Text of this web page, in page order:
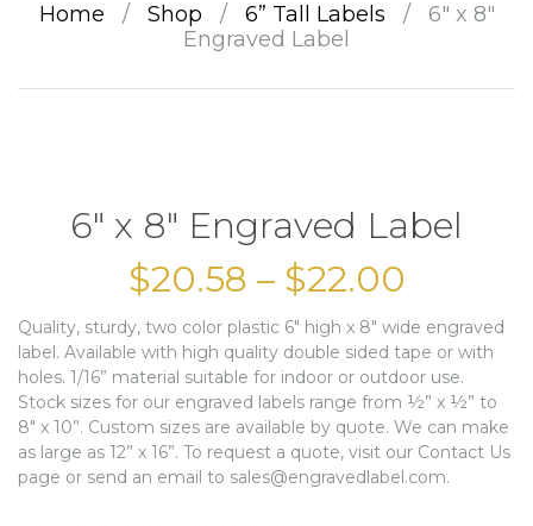
Home / Shop / 6” Tall Labels /
6″ x 8″
Engraved Label
6″ x 8″ Engraved Label
$20.58 – $22.00
Quality, sturdy, two color plastic 6″ high x 8″ wide engraved
label. Available with high quality double sided tape or with
holes. 1/16” material suitable for indoor or outdoor use.
Stock sizes for our engraved labels range from ½” x ½” to
8″ x 10”. Custom sizes are available by quote. We can make
as large as 12” x 16”. To request a quote, visit our Contact Us
page or send an email to sales@engravedlabel.com.